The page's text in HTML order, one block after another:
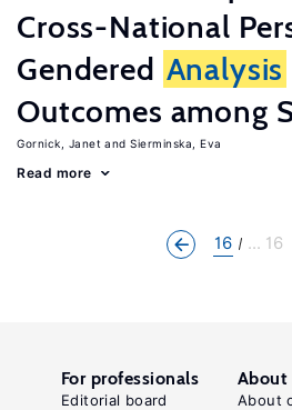
Cross-National
Gendered Analysis
Outcomes among
Gornick, Janet Sierminska, Eva
Read more
16 ... 16
For professionals
Editorial board
About
About